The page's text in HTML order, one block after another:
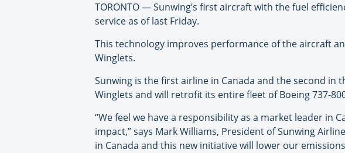
TORONTO — Sunwing’s first aircraft with the fuel
service as of last Friday.
This technology improves performance of the aircraft
Winglets.
Sunwing is the first airline in Canada and the second
Winglets and will retrofit its entire fleet of Boeing 737-
“We feel we have a responsibility as a market leader
impact,” says Mark Williams, President of Sunwing
in Canada and this new initiative will lower our